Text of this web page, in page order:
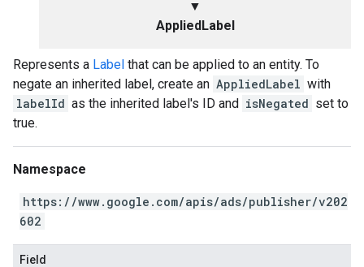
▼
AppliedLabel
Represents a Label that can be applied to an entity. To
negate an inherited label, create an AppliedLabel with
labelId as the inherited label's ID and isNegated set to
true.
Namespace
https://www.google.com/apis/ads/publisher/v202
602
Field